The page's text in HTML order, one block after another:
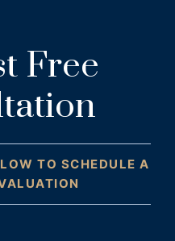
Free
TO SCHEDULE A